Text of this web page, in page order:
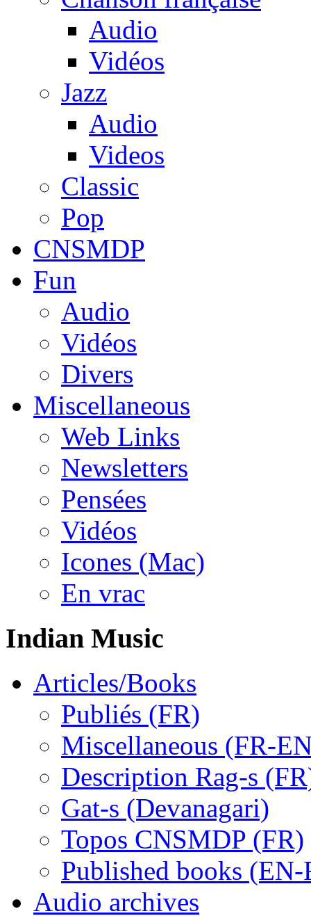
Audio
Vidéos
Jazz
Audio
Videos
Classic
Pop
CNSMDP
Fun
Audio
Vidéos
Divers
Miscellaneous
Web Links
Newsletters
Pensées
Vidéos
Icones (Mac)
En vrac
Indian Music
Articles/Books
Publiés (FR)
Miscellaneous (FR-
Description Rag-s
Gat-s (Devanagari)
Topos CNSMDP (FR)
Published books (EN-
Audio archives